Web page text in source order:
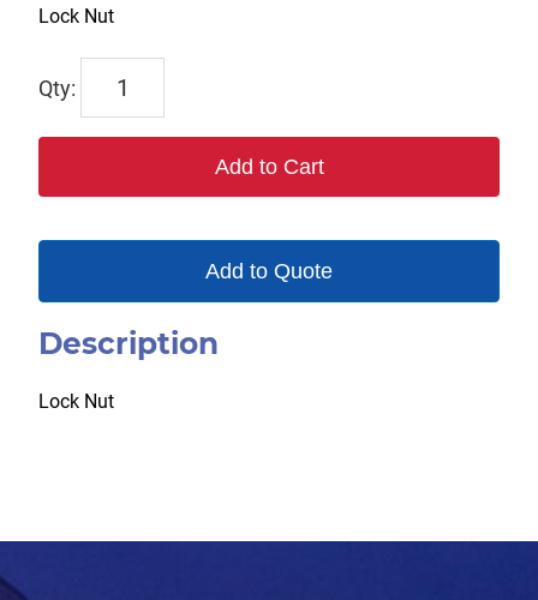
Lock Nut
832855
Add to Cart
Add to Quote
Description
Lock Nut